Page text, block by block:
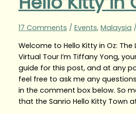
17 Comments / Events, Malaysia /
Welcome to Hello Kitty in Oz:
Virtual Tour I’m Tiffany Yong,
guide for this post, and at any
feel free to ask me any
in the comment box below. So
that the Sanrio Hello Kitty Town